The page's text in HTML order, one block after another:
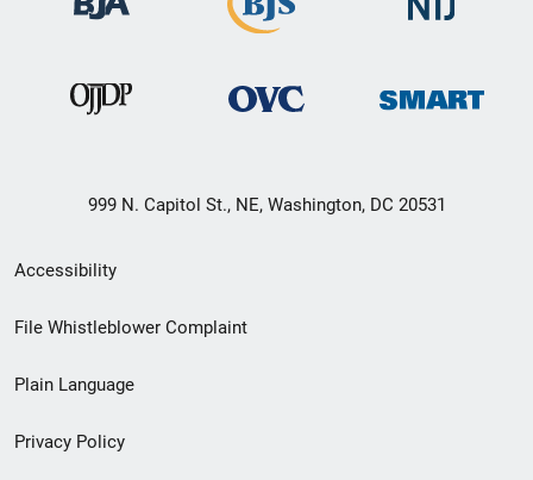
999 N. Capitol St., NE, Washington, DC 20531
Secondary
Footer
menu
Accessibility
File Whistleblower Complaint
Plain Language
Privacy Policy